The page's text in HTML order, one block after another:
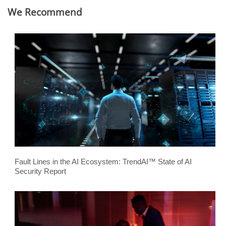
We Recommend
Fault Lines in the AI Ecosystem: TrendAI™ State of AI
Security Report